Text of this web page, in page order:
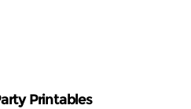
Printables